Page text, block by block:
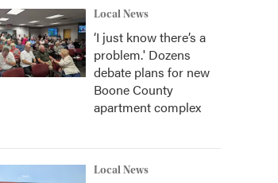
Local News
‘I just know there’s a
problem.' Dozens
debate plans for new
Boone County
apartment complex
Local News